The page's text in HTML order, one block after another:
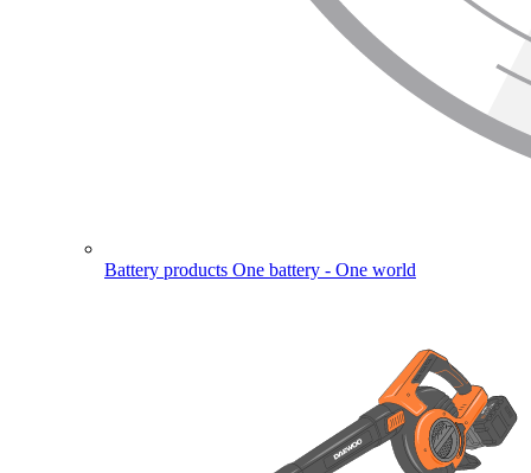
Battery products One battery - One world